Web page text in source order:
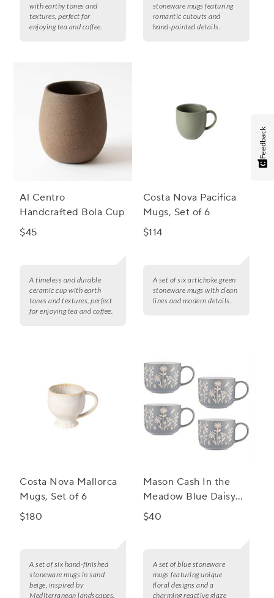
with earthy tones and
textures, perfect for
enjoying tea and coffee.
stoneware mugs featuring
romantic cutouts and
hand-painted details.
Al Centro
Handcrafted Bola Cup
$45
A timeless and durable
ceramic cup with earth
tones and textures, perfect
for enjoying tea and coffee.
Costa Nova Pacifica
Mugs, Set of 6
$114
A set of six artichoke green
stoneware mugs with clean
lines and modern details.
Costa Nova Mallorca
Mugs, Set of 6
$180
A set of six hand-finished
stoneware mugs in sand
beige, inspired by
Mediterranean landscapes.
Mason Cash In the
Meadow Blue Daisy
Mug, Set of 4
$40
A set of blue stoneware
mugs featuring unique
floral designs and a
charming reactive glaze
Feedback